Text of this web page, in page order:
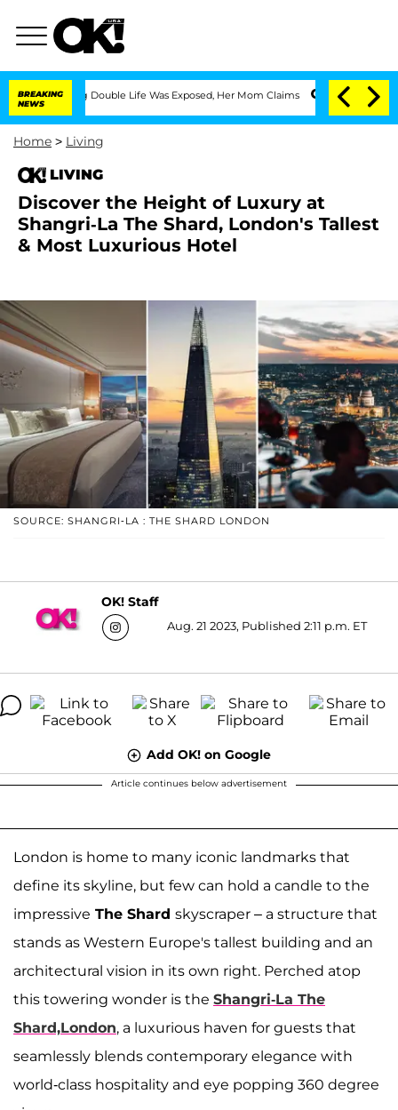
BREAKING
NEWS
Double Life Was Exposed, Her Mom Claims 'Love Island USA' Stars
Home > Living
LIVING
Discover the Height of Luxury at
Shangri-La The Shard, London's Tallest
& Most Luxurious Hotel
SOURCE: SHANGRI-LA : THE SHARD LONDON
OK! Staff
Aug. 21 2023, Published 2:11 p.m. ET
Add OK! on Google
Article continues below advertisement
London is home to many iconic landmarks that
define its skyline, but few can hold a candle to the
impressive The Shard skyscraper – a structure that
stands as Western Europe's tallest building and an
architectural vision in its own right. Perched atop
this towering wonder is the Shangri-La The
Shard,London, a luxurious haven for guests that
seamlessly blends contemporary elegance with
world-class hospitality and eye popping 360 degree